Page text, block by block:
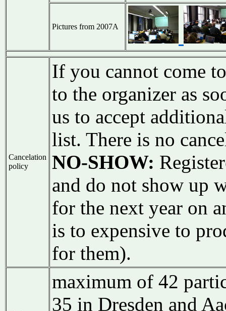
Pictures from 2007A
Cancelation
policy
If you cannot come
to the organizer as
us to accept
list. There is no
NO-SHOW:
and do not show up
for the next year on
is to expensive to
for them).
maximum of 42
35 in Dresden and